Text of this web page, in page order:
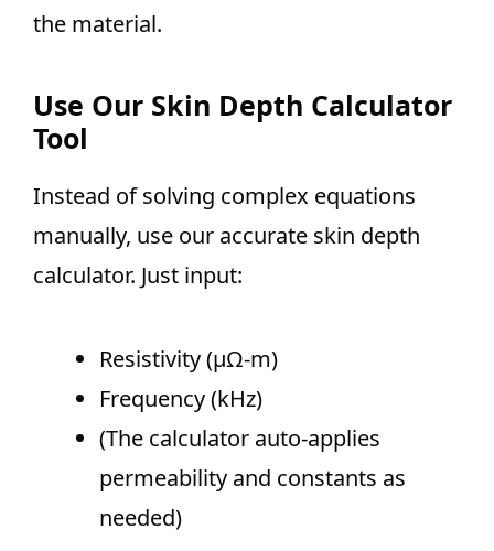
the material.
Use Our Skin Depth Calculator
Tool
Instead of solving complex equations
manually, use our accurate skin depth
calculator. Just input:
Resistivity (µΩ-m)
Frequency (kHz)
(The calculator auto-applies
permeability and constants as
needed)